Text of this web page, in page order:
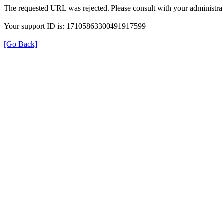
The requested URL was rejected. Please consult with your
Your support ID is: 17105863300491917599
[Go Back]